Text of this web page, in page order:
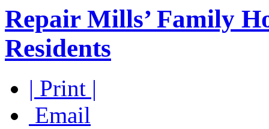
Repair Mills’ Family
Residents
| Print |
Email